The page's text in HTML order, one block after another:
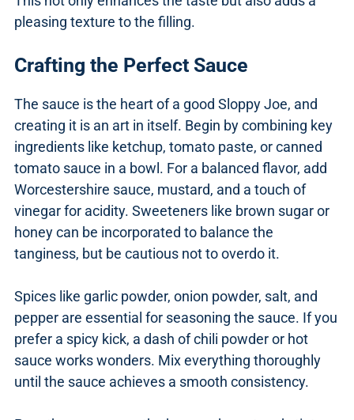
pleasing texture to the filling.
Crafting the Perfect Sauce
The sauce is the heart of a good Sloppy Joe, and
creating it is an art in itself. Begin by combining key
ingredients like ketchup, tomato paste, or canned
tomato sauce in a bowl. For a balanced flavor, add
Worcestershire sauce, mustard, and a touch of
vinegar for acidity. Sweeteners like brown sugar or
honey can be incorporated to balance the
tanginess, but be cautious not to overdo it.
Spices like garlic powder, onion powder, salt, and
pepper are essential for seasoning the sauce. If you
prefer a spicy kick, a dash of chili powder or hot
sauce works wonders. Mix everything thoroughly
until the sauce achieves a smooth consistency.